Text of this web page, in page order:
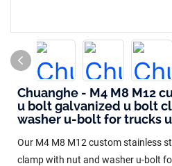
Chuanghe - M4 M8 M12
u bolt galvanized u bolt
washer u-bolt for trucks
Our M4 M8 M12 custom stainless
clamp with nut and washer u-bolt